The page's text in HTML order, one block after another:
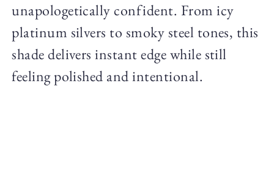
unapologetically confident. From icy
platinum silvers to smoky steel tones, this
shade delivers instant edge while still
feeling polished and intentional.